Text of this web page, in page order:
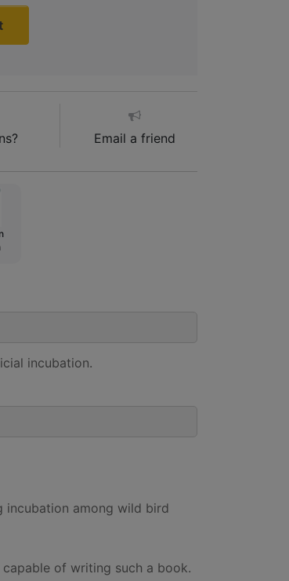
Email a friend
incubation.
incubation among wild bird
of writing such a book.